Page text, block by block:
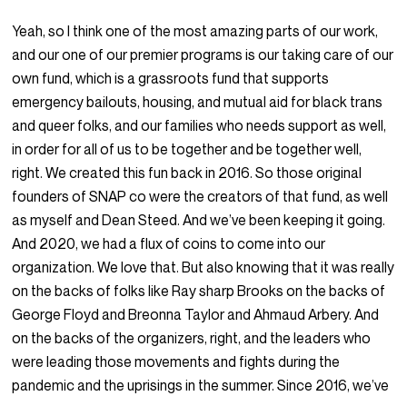
Yeah, so I think one of the most amazing parts of our work,
and our one of our premier programs is our taking care of our
own fund, which is a grassroots fund that supports
emergency bailouts, housing, and mutual aid for black trans
and queer folks, and our families who needs support as well,
in order for all of us to be together and be together well,
right. We created this fun back in 2016. So those original
founders of SNAP co were the creators of that fund, as well
as myself and Dean Steed. And we’ve been keeping it going.
And 2020, we had a flux of coins to come into our
organization. We love that. But also knowing that it was really
on the backs of folks like Ray sharp Brooks on the backs of
George Floyd and Breonna Taylor and Ahmaud Arbery. And
on the backs of the organizers, right, and the leaders who
were leading those movements and fights during the
pandemic and the uprisings in the summer. Since 2016, we’ve